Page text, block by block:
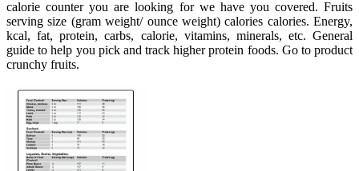
calorie counter you are looking for we have you covered. Fruits
serving size (gram weight/ ounce weight) calories calories. Energy,
kcal, fat, protein, carbs, calorie, vitamins, minerals, etc. General
guide to help you pick and track higher protein foods. Go to product
crunchy fruits.